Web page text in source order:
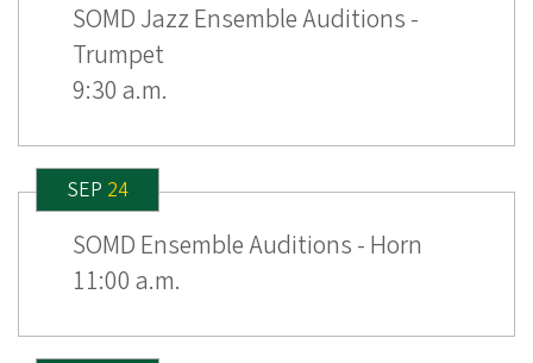
SOMD Jazz Ensemble Auditions -
Trumpet
9:30 a.m.
SEP 24
SOMD Ensemble Auditions - Horn
11:00 a.m.